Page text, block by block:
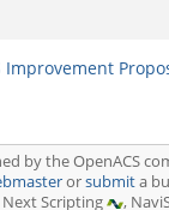
Improvement
by the OpenACS
orsubmita
Next Scripting ,